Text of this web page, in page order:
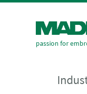
passion for